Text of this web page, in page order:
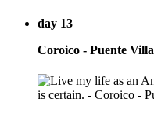
day 13
Coroico - Puente Villa